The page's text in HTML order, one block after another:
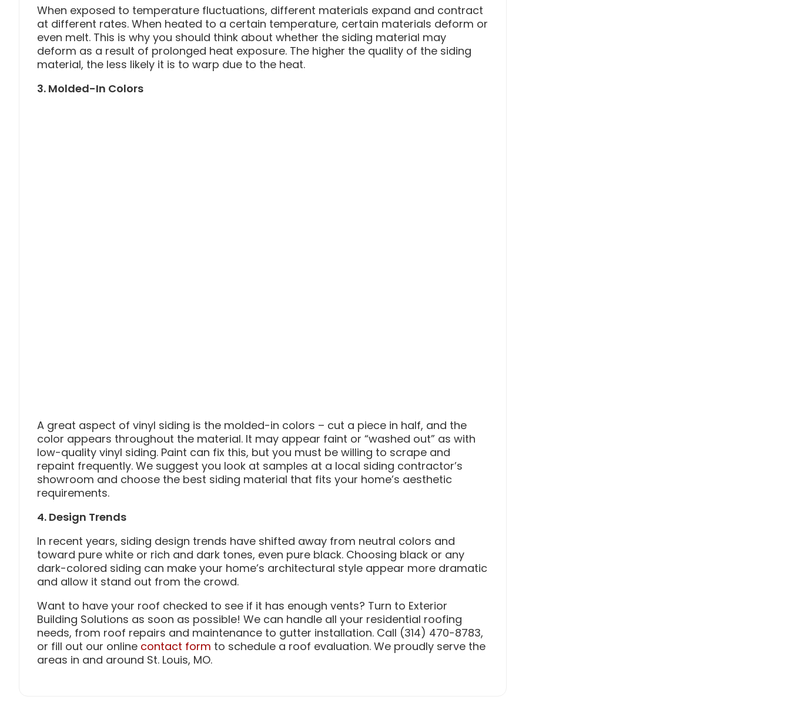
When exposed to temperature fluctuations, different materials expand and contract
at different rates. When heated to a certain temperature, certain materials deform or
even melt. This is why you should think about whether the siding material may
deform as a result of prolonged heat exposure. The higher the quality of the siding
material, the less likely it is to warp due to the heat.
3. Molded-In Colors
A great aspect of vinyl siding is the molded-in colors – cut a piece in half, and the
color appears throughout the material. It may appear faint or “washed out” as with
low-quality vinyl siding. Paint can fix this, but you must be willing to scrape and
repaint frequently. We suggest you look at samples at a local siding contractor’s
showroom and choose the best siding material that fits your home’s aesthetic
requirements.
4. Design Trends
In recent years, siding design trends have shifted away from neutral colors and
toward pure white or rich and dark tones, even pure black. Choosing black or any
dark-colored siding can make your home’s architectural style appear more dramatic
and allow it stand out from the crowd.
Want to have your roof checked to see if it has enough vents? Turn to Exterior
Building Solutions as soon as possible! We can handle all your residential roofing
needs, from roof repairs and maintenance to gutter installation. Call (314) 470-8783,
or fill out our online contact form to schedule a roof evaluation. We proudly serve the
areas in and around St. Louis, MO.